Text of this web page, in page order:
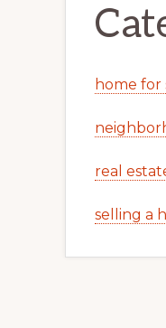
home for
real
selling a